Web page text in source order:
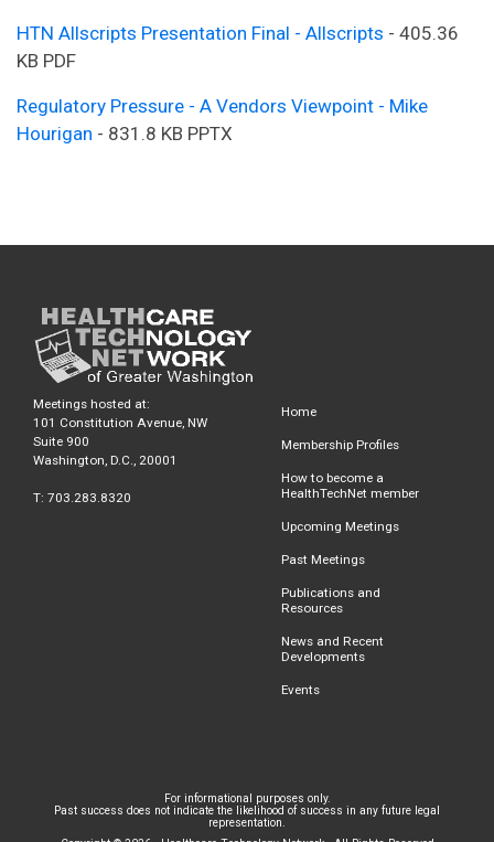
HTN Allscripts Presentation Final - Allscripts - 405.36
KB PDF
Regulatory Pressure - A Vendors Viewpoint - Mike
Hourigan - 831.8 KB PPTX
Meetings hosted at:
101 Constitution Avenue, NW
Suite 900
Washington, D.C., 20001
T: 703.283.8320
Home
Membership Profiles
How to become a
HealthTechNet member
Upcoming Meetings
Past Meetings
Publications and
Resources
News and Recent
Developments
Events
For informational purposes only.
Past success does not indicate the likelihood of success in any future legal
representation.